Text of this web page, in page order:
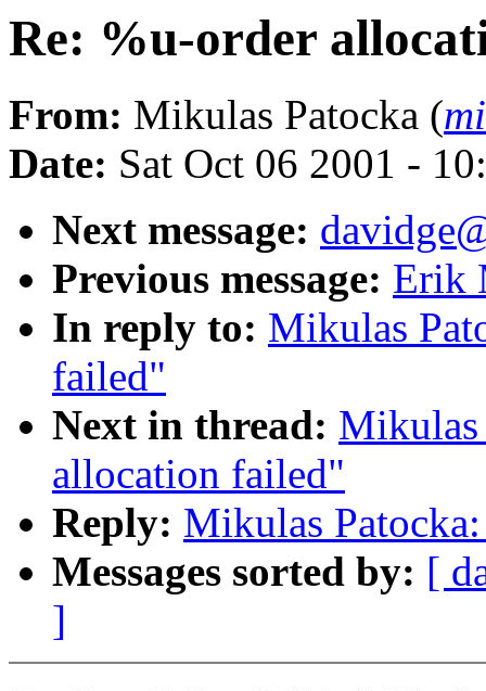
Re: %u-order
From: Mikulas Patocka (
Date: Sat Oct 06 2001 -
Next message:
Previous message: Erik
In reply to: Mikulas
failed"
Next in thread: Mikulas
allocation failed"
Reply: Mikulas
Messages sorted by: [
]